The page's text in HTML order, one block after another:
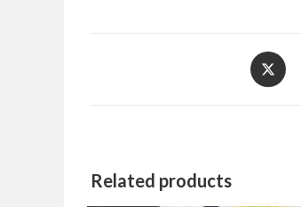
Opens
in
Related products